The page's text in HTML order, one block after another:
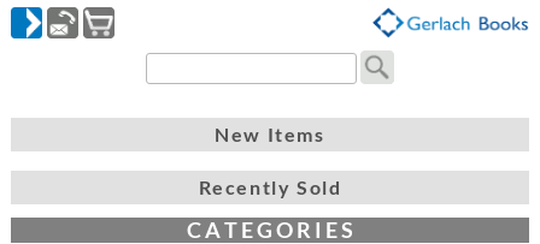
New Items
Recently Sold
C A T E G O R I E S